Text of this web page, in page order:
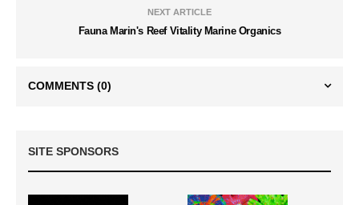
NEXT ARTICLE
Fauna Marin's Reef Vitality Marine Organics
COMMENTS (0)
SITE SPONSORS